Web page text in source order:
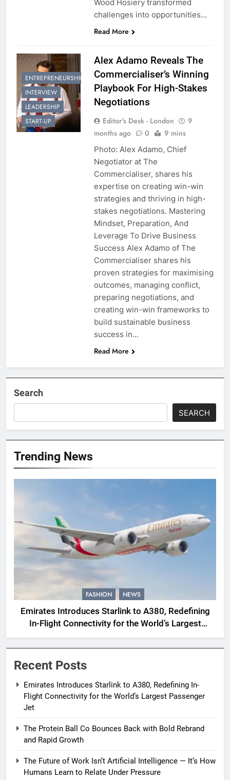
Wood Hosiery transformed
challenges into opportunities…
Read More
ENTREPRENEURSHIP
INTERVIEW
LEADERSHIP
START-UP
Alex Adamo Reveals The
Commercialiser’s Winning
Playbook For High-Stakes
Negotiations
Editor's Desk - London
9
months ago
0 9 mins
Photo: Alex Adamo, Chief
Negotiator at The
Commercialiser, shares his
expertise on creating win-win
strategies and thriving in high-
stakes negotiations. Mastering
Mindset, Preparation, And
Leverage To Drive Business
Success Alex Adamo of The
Commercialiser shares his
proven strategies for maximising
outcomes, managing conflict,
preparing negotiations, and
creating win-win frameworks to
build sustainable business
success in…
Read More
Search
SEARCH
Trending News
FASHION NEWS
Emirates Introduces Starlink to A380, Redefining
In-Flight Connectivity for the World’s Largest
Passenger Jet
Recent Posts
Emirates Introduces Starlink to A380, Redefining In-
Flight Connectivity for the World’s Largest Passenger
Jet
The Protein Ball Co Bounces Back with Bold Rebrand
and Rapid Growth
The Future of Work Isn’t Artificial Intelligence — It’s How
Humans Learn to Relate Under Pressure